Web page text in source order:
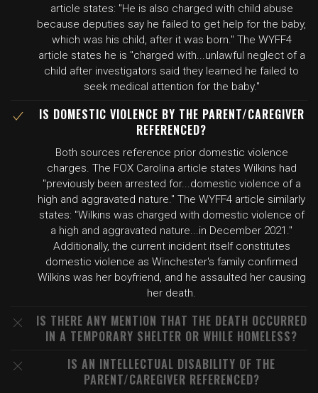
article states: "He is also charged with child abuse
because deputies say he failed to get help for the baby,
which was his child, after it was born." The WYFF4
article states he is "charged with...unlawful neglect of a
child after investigators said they learned he failed to
seek medical attention for the baby."
IS DOMESTIC VIOLENCE BY THE PARENT/CAREGIVER
REFERENCED?
Both sources reference prior domestic violence
charges. The FOX Carolina article states Wilkins had
"previously been arrested for...domestic violence of a
high and aggravated nature." The WYFF4 article similarly
states: "Wilkins was charged with domestic violence of
a high and aggravated nature...in December 2021."
Additionally, the current incident itself constitutes
domestic violence as Winchester's family confirmed
Wilkins was her boyfriend, and he assaulted her causing
her death.
IS THERE ANY MENTION THAT THE DEATH OCCURRED
IN A TEMPORARY SHELTER OR WHILE HOMELESS?
IS AN INTELLECTUAL DISABILITY OF THE
PARENT/CAREGIVER REFERENCED?